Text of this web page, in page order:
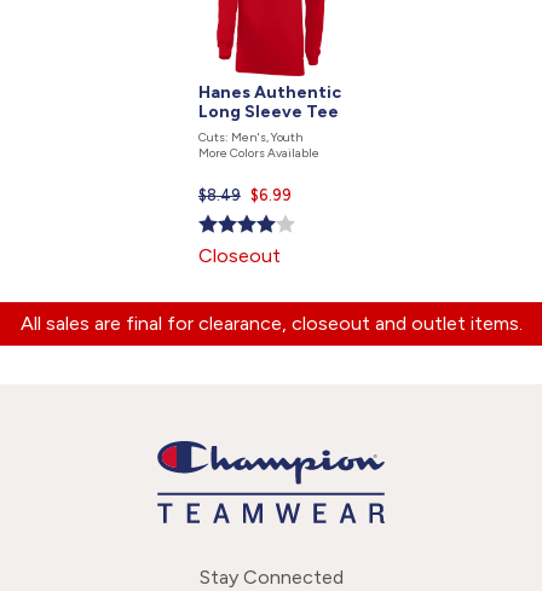
Hanes Authentic
Long Sleeve Tee
Cuts: Men's, Youth
More Colors Available
$8.49 Current
price
is
$6.99
Closeout
All sales are final for clearance, closeout and outlet items.
Stay Connected